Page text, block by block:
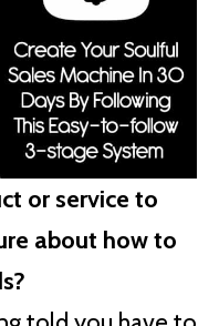
or service to
about how to